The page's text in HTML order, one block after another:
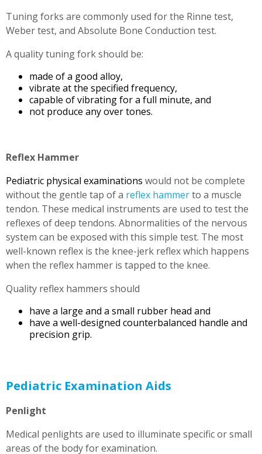
Tuning forks are commonly used for the Rinne test,
Weber test, and Absolute Bone Conduction test.
A quality tuning fork should be:
made of a good alloy,
vibrate at the specified frequency,
capable of vibrating for a full minute, and
not produce any over tones.
Reflex Hammer
Pediatric physical examinations would not be complete
without the gentle tap of a reflex hammerto a muscle
tendon. These medical instruments are used to test the
reflexes of deep tendons. Abnormalities of the nervous
system can be exposed with this simple test. The most
well-known reflex is the knee-jerk reflex which happens
when the reflex hammer is tapped to the knee.
Quality reflex hammers should
have a large and a small rubber head and
have a well-designed counterbalanced handle and
precision grip.
Pediatric Examination Aids
Penlight
Medical penlights are used to illuminate specific or small
areas of the body for examination.